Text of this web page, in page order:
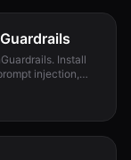
Install
injection,